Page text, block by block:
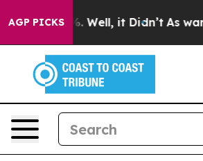
AGP PICKS
40%. Well, it Didn’t As war